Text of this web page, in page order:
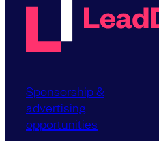
Sponsorship &
advertising
opportunities